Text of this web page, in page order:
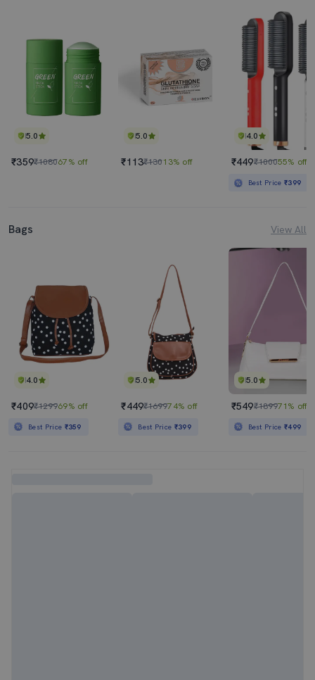
5.0
₹359₹108067% off
5.0
₹113₹13013% off
4.0
₹449₹100055% off
Best Price₹399
Bags View All
4.0
₹409₹129969% off
Best Price ₹359
5.0
₹449₹169974% off
Best Price ₹399
5.0
₹549₹189971% off
Best Price₹499